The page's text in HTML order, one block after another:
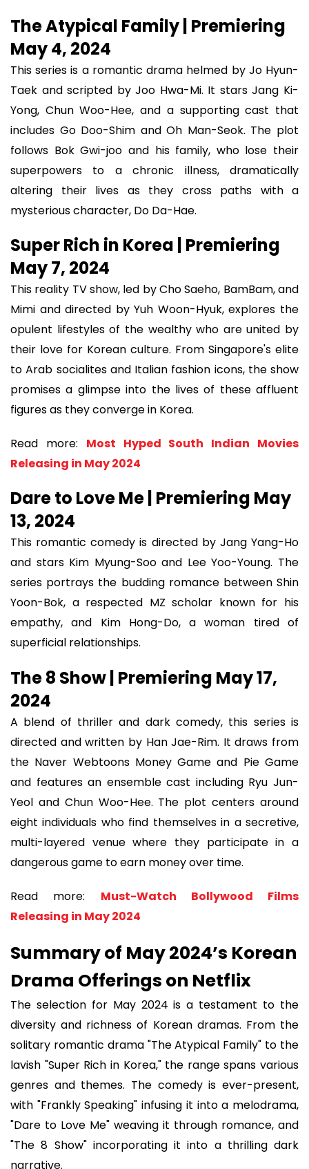
The Atypical Family | Premiering
May 4, 2024
This series is a romantic drama helmed by Jo Hyun-
Taek and scripted by Joo Hwa-Mi. It stars Jang Ki-
Yong, Chun Woo-Hee, and a supporting cast that
includes Go Doo-Shim and Oh Man-Seok. The plot
follows Bok Gwi-joo and his family, who lose their
superpowers to a chronic illness, dramatically
altering their lives as they cross paths with a
mysterious character, Do Da-Hae.
Super Rich in Korea | Premiering
May 7, 2024
This reality TV show, led by Cho Saeho, BamBam, and
Mimi and directed by Yuh Woon-Hyuk, explores the
opulent lifestyles of the wealthy who are united by
their love for Korean culture. From Singapore's elite
to Arab socialites and Italian fashion icons, the show
promises a glimpse into the lives of these affluent
figures as they converge in Korea.
Read more: Most Hyped South Indian Movies
Releasing in May 2024
Dare to Love Me | Premiering May
13, 2024
This romantic comedy is directed by Jang Yang-Ho
and stars Kim Myung-Soo and Lee Yoo-Young. The
series portrays the budding romance between Shin
Yoon-Bok, a respected MZ scholar known for his
empathy, and Kim Hong-Do, a woman tired of
superficial relationships.
The 8 Show | Premiering May 17,
2024
A blend of thriller and dark comedy, this series is
directed and written by Han Jae-Rim. It draws from
the Naver Webtoons Money Game and Pie Game
and features an ensemble cast including Ryu Jun-
Yeol and Chun Woo-Hee. The plot centers around
eight individuals who find themselves in a secretive,
multi-layered venue where they participate in a
dangerous game to earn money over time.
Read more: Must-Watch Bollywood Films
Releasing in May 2024
Summary of May 2024’s Korean
Drama Offerings on Netflix
The selection for May 2024 is a testament to the
diversity and richness of Korean dramas. From the
solitary romantic drama "The Atypical Family" to the
lavish "Super Rich in Korea," the range spans various
genres and themes. The comedy is ever-present,
with "Frankly Speaking" infusing it into a melodrama,
"Dare to Love Me" weaving it through romance, and
"The 8 Show" incorporating it into a thrilling dark
narrative.